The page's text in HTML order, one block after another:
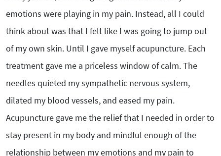
emotions were playing in my pain. Instead, all I could
think about was that I felt like I was going to jump out
of my own skin. Until I gave myself acupuncture. Each
treatment gave me a priceless window of calm. The
needles quieted my sympathetic nervous system,
dilated my blood vessels, and eased my pain.
Acupuncture gave me the relief that I needed in order to
stay present in my body and mindful enough of the
relationship between my emotions and my pain to